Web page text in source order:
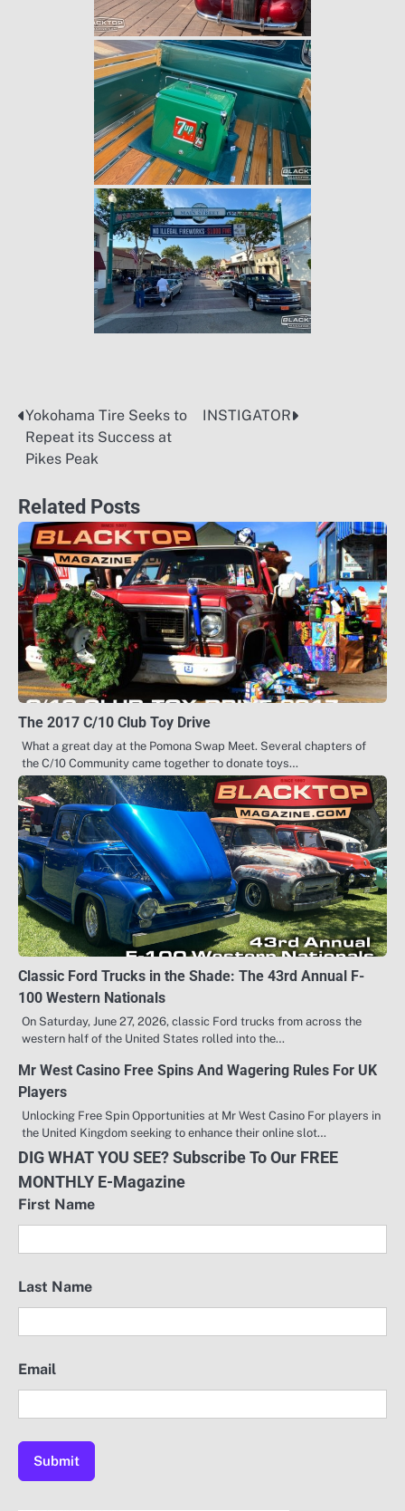
Post
navigation
Yokohama Tire Seeks to
Repeat its Success at
Pikes Peak
INSTIGATOR
Related Posts
The 2017 C/10 Club Toy Drive
What a great day at the Pomona Swap Meet. Several chapters of
the C/10 Community came together to donate toys…
Classic Ford Trucks in the Shade: The 43rd Annual F-
100 Western Nationals
On Saturday, June 27, 2026, classic Ford trucks from across the
western half of the United States rolled into the…
Mr West Casino Free Spins And Wagering Rules For UK
Players
Unlocking Free Spin Opportunities at Mr West Casino For players in
the United Kingdom seeking to enhance their online slot…
DIG WHAT YOU SEE? Subscribe To Our FREE
MONTHLY E-Magazine
First Name
Last Name
Email